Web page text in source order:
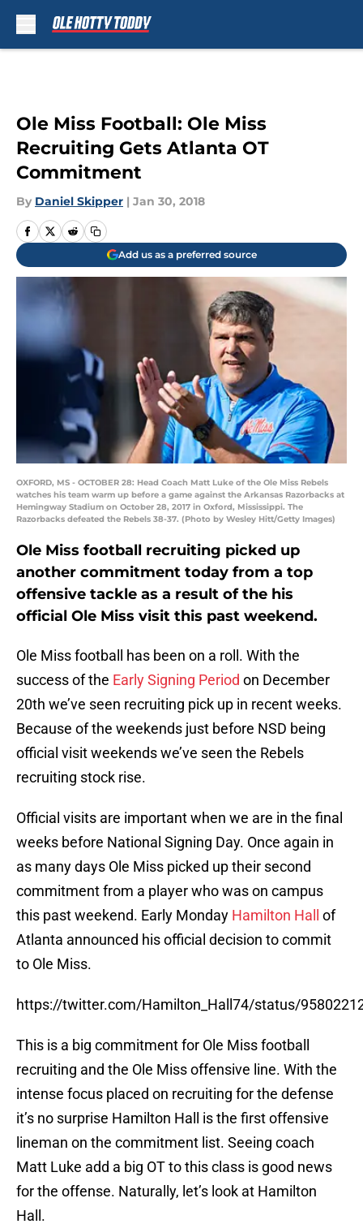
Ole Miss Football: Ole Miss
Recruiting Gets Atlanta OT
Commitment
By Daniel Skipper | Jan 30, 2018
Add us as a preferred source
OXFORD, MS - OCTOBER 28: Head Coach Matt Luke of the Ole Miss Rebels
watches his team warm up before a game against the Arkansas Razorbacks at
Hemingway Stadium on October 28, 2017 in Oxford, Mississippi. The
Razorbacks defeated the Rebels 38-37. (Photo by Wesley Hitt/Getty Images)
Ole Miss football recruiting picked up
another commitment today from a top
offensive tackle as a result of the his
official Ole Miss visit this past weekend.
Ole Miss football has been on a roll. With the
success of the Early Signing Period on December
20th we’ve seen recruiting pick up in recent weeks.
Because of the weekends just before NSD being
official visit weekends we’ve seen the Rebels
recruiting stock rise.
Official visits are important when we are in the final
weeks before National Signing Day. Once again in
as many days Ole Miss picked up their second
commitment from a player who was on campus
this past weekend. Early Monday Hamilton Hall
of
Atlanta announced his official decision to commit
to Ole Miss.
https://twitter.com/Hamilton_Hall74/status/
This is a big commitment for Ole Miss football
recruiting and the Ole Miss offensive line. With the
intense focus placed on recruiting for the defense
it’s no surprise Hamilton Hall is the first offensive
lineman on the commitment list. Seeing coach
Matt Luke add a big OT to this class is good news
for the offense. Naturally, let’s look at Hamilton
Hall.